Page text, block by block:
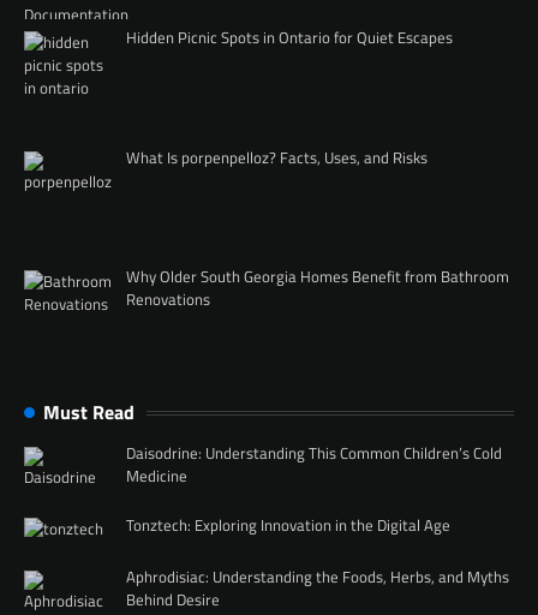
Hidden Picnic Spots in Ontario for Quiet Escapes
What Is porpenpelloz? Facts, Uses, and Risks
Why Older South Georgia Homes Benefit from Bathroom
Renovations
Must Read
Daisodrine: Understanding This Common Children’s Cold
Medicine
Tonztech: Exploring Innovation in the Digital Age
Aphrodisiac: Understanding the Foods, Herbs, and Myths
Behind Desire